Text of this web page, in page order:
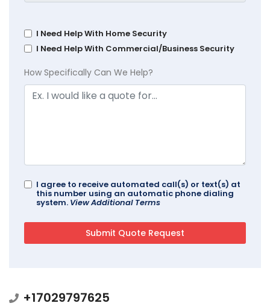
I Need Help With Home Security
I Need Help With Commercial/Business Security
How Specifically Can We Help?
I agree to receive automated call(s) or text(s) at
this number using an automatic phone dialing
system. View Additional Terms
+17029797625